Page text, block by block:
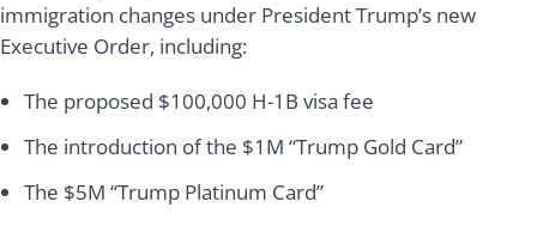
immigration changes under President Trump’s new
Executive Order, including:
The proposed $100,000 H-1B visa fee
The introduction of the $1M “Trump Gold Card”
The $5M “Trump Platinum Card”